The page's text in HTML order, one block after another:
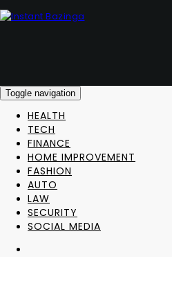
Toggle navigation
HEALTH
TECH
FINANCE
HOME IMPROVEMENT
FASHION
AUTO
LAW
SECURITY
SOCIAL MEDIA